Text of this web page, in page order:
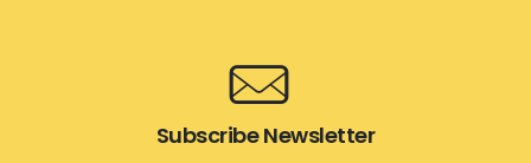
Subscribe Newsletter